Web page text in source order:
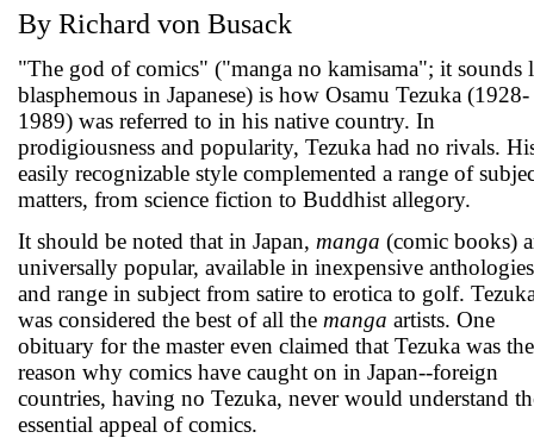
By Richard von Busack
"The god of comics" ("manga no kamisama"; it sounds
blasphemous in Japanese) is how Osamu Tezuka (1928-
1989) was referred to in his native country. In
prodigiousness and popularity, Tezuka had no rivals.
easily recognizable style complemented a range of
matters, from science fiction to Buddhist allegory.
It should be noted that in Japan, manga (comic books)
universally popular, available in inexpensive
and range in subject from satire to erotica to golf.
was considered the best of all the manga artists. One
obituary for the master even claimed that Tezuka was the
reason why comics have caught on in Japan--foreign
countries, having no Tezuka, never would understand
essential appeal of comics.